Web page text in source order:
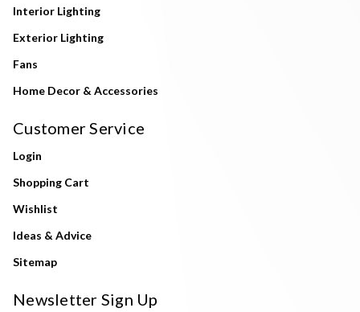
Interior Lighting
Exterior Lighting
Fans
Home Decor & Accessories
Customer Service
Login
Shopping Cart
Wishlist
Ideas & Advice
Sitemap
Newsletter Sign Up